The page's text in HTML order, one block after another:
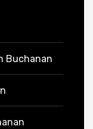
Buchanan